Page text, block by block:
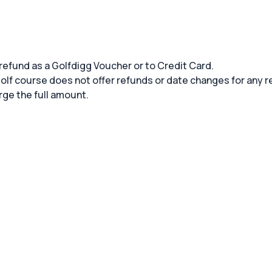
as a Golfdigg Voucher or to Credit Card.
course does not offer refunds or date changes for any
the full amount.